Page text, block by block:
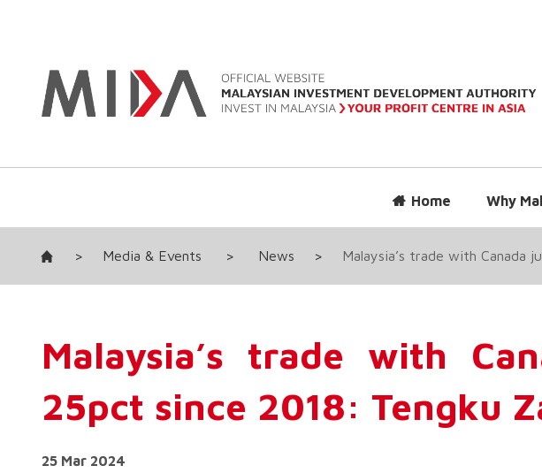
Home Why
> Media & Events > News > Malaysia’s trade with Canada
Malaysia’s trade with
25pct since 2018: Tengku
25 Mar 2024